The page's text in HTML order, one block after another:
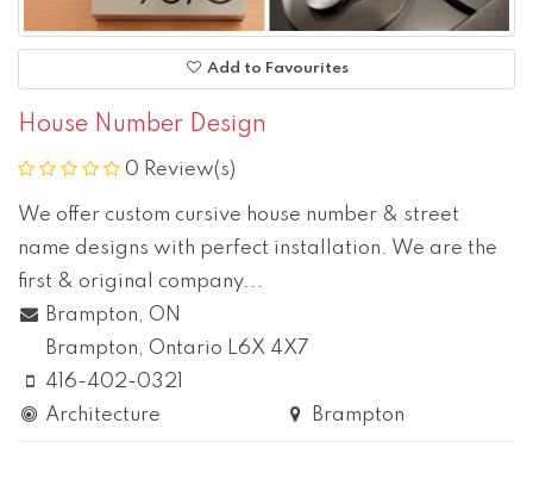
Add to Favourites
House Number Design
0 Review(s)
We offer custom cursive house number & street
name designs with perfect installation. We are the
first & original company...
Brampton, ON
Brampton, Ontario L6X 4X7
416-402-0321
Architecture
Brampton